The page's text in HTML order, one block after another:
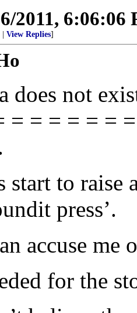
2011, 6:06:06
View Replies]
does not
= = = = = =
start to raise
press’.
accuse
for the